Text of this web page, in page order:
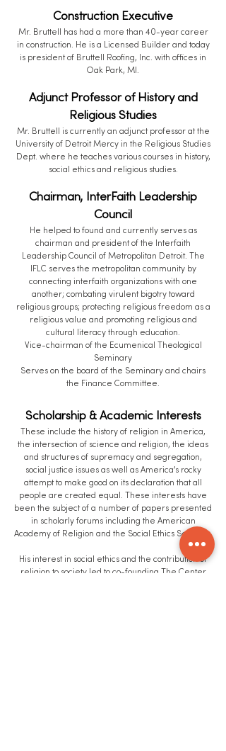
Construction Executive
Mr. Bruttell has had a more than 40-year career
in construction. He is a Licensed Builder and today
is president of Bruttell Roofing, Inc. with offices in
Oak Park, MI.
Adjunct Professor of History and
Religious Studies
Mr. Bruttell is currently an adjunct professor at the
University of Detroit Mercy in the Religious Studies
Dept. where he teaches various courses in history,
social ethics and religious studies.
Chairman, InterFaith Leadership
Council
He helped to found and currently serves as
chairman and president of the Interfaith
Leadership Council of Metropolitan Detroit. The
IFLC serves the metropolitan community by
connecting interfaith organizations with one
another; combating virulent bigotry toward
religious groups; protecting religious freedom as a
religious value and promoting religious and
cultural literacy through education.
Vice-chairman of the Ecumenical Theological
Seminary
Serves on the board of the Seminary and chairs
the Finance Committee.
Scholarship & Academic Interests
These include the history of religion in America,
the intersection of science and religion, the ideas
and structures of supremacy and segregation,
social justice issues as well as America’s rocky
attempt to make good on its declaration that all
people are created equal. These interests have
been the subject of a number of papers presented
in scholarly forums including the American
Academy of Religion and the Social Ethics Seminar.
His interest in social ethics and the contribution of
religion to society led to co-founding The Center